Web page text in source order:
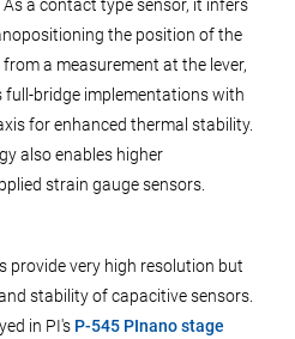
a contact type sensor, it infers
the position of the
a measurement at the lever,
full-bridge implementations with
for enhanced thermal stability.
also enables higher
strain gauge sensors.
provide very high resolution but
stability of capacitive sensors.
in PI's P-545 PInano stage